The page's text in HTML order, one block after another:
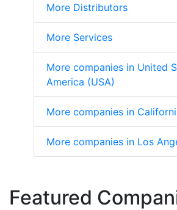
More Distributors
More Services
More companies in United
America (USA)
More companies in
More companies in Los
Featured